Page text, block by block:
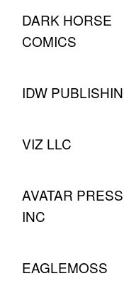
DARK HORSE
COMICS
IDW
VIZ LLC
AVATAR PRESS
INC
EAGLEMOSS